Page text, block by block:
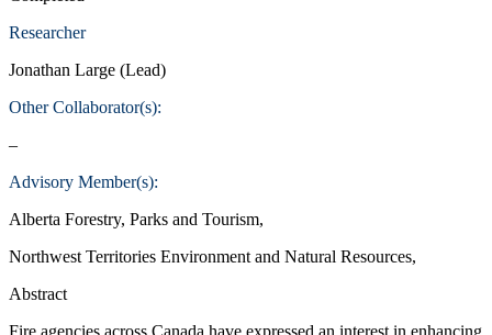
Researcher
Jonathan Large (Lead)
Other Collaborator(s):
–
Advisory Member(s):
Alberta Forestry, Parks and Tourism,
Northwest Territories Environment and Natural Resources,
Abstract
Fire agencies across Canada have expressed an interest in enhancing